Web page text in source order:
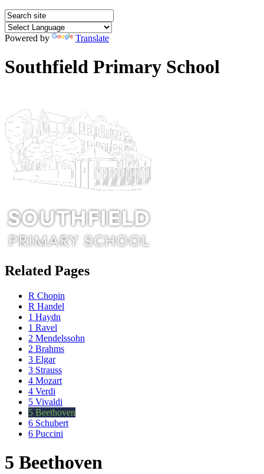
Powered by Translate
Southfield Primary School
Related Pages
R Chopin
R Handel
1 Haydn
1 Ravel
2 Mendelssohn
2 Brahms
3 Elgar
3 Strauss
4 Mozart
4 Verdi
5 Vivaldi
5 Beethoven
6 Schubert
6 Puccini
5 Beethoven